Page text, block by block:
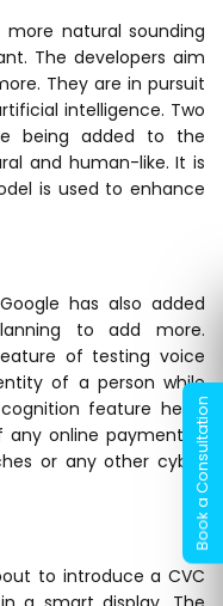
natural sounding
The developers aim
They are in pursuit
intelligence. Two
being added to the
and human-like. It is
is used to enhance
has also added
to add more.
of testing voice
of a person while
feature helps
online payment. It
or any other cyber
to introduce a CVC